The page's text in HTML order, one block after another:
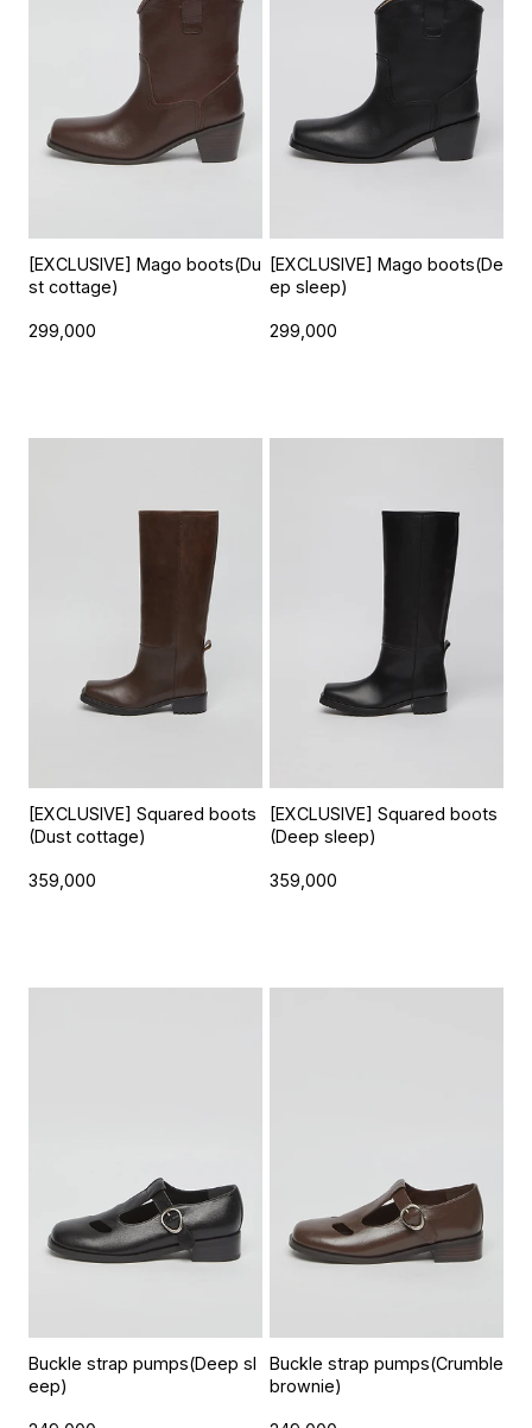
[EXCLUSIVE] Mago boots(Du
st cottage)
299,000
[EXCLUSIVE] Mago boots(De
ep sleep)
299,000
[EXCLUSIVE] Squared boots
(Dust cottage)
359,000
[EXCLUSIVE] Squared boots
(Deep sleep)
359,000
Buckle strap pumps(Deep sl
eep)
Buckle strap pumps(Crumble
brownie)